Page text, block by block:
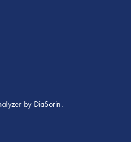
by DiaSorin.